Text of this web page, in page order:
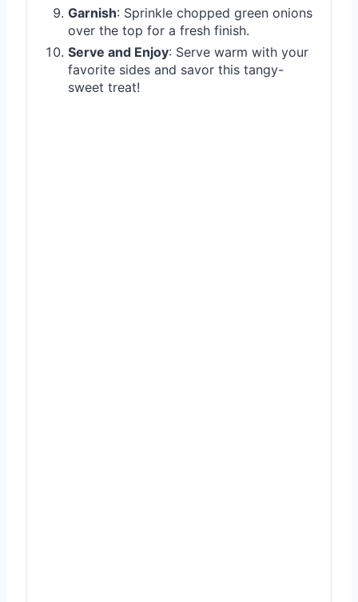
Garnish: Sprinkle chopped green onions
over the top for a fresh finish.
Serve and Enjoy: Serve warm with your
favorite sides and savor this tangy-
sweet treat!